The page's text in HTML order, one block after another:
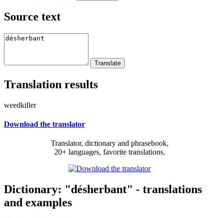
Source text
Translation results
weedkiller
Download the translator
Translator, dictionary and phrasebook,
20+ languages, favorite translations.
Dictionary: "désherbant" - translations
and examples